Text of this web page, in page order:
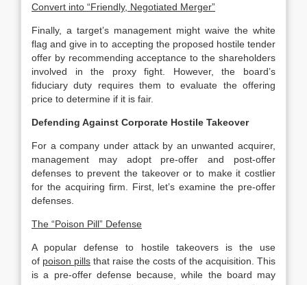
Convert into “Friendly, Negotiated Merger”
Finally, a target’s management might waive the white
flag and give in to accepting the proposed hostile tender
offer by recommending acceptance to the shareholders
involved in the proxy fight. However, the board’s
fiduciary duty requires them to evaluate the offering
price to determine if it is fair.
Defending Against Corporate Hostile Takeover
For a company under attack by an unwanted acquirer,
management may adopt pre-offer and post-offer
defenses to prevent the takeover or to make it costlier
for the acquiring firm. First, let’s examine the pre-offer
defenses.
The “Poison Pill” Defense
A popular defense to hostile takeovers is the use
of poison pills that raise the costs of the acquisition. This
is a pre-offer defense because, while the board may